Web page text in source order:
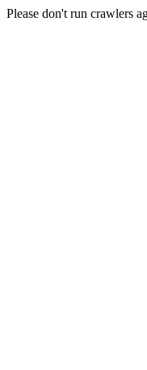
Please don't run crawlers